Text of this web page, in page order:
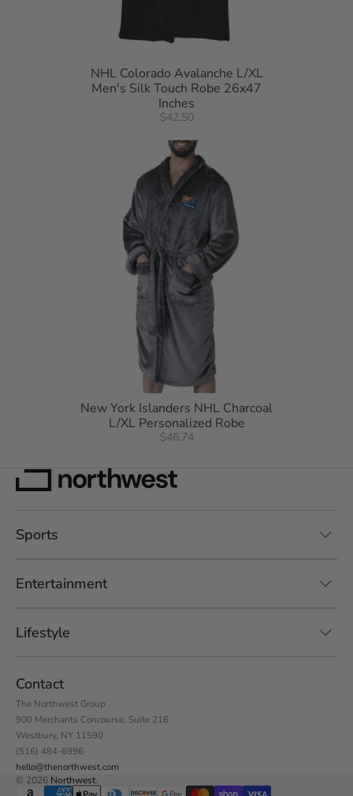
NHL Colorado Avalanche L/XL
Men's Silk Touch Robe 26x47
Inches
$42.50
New York Islanders NHL Charcoal
L/XL Personalized Robe
$46.74
Sports
Entertainment
Lifestyle
Contact
The Northwest Group
900 Merchants Concourse, Suite 216
Westbury, NY 11590
(516) 484-6996
hello@thenorthwest.com
© 2026 Northwest.